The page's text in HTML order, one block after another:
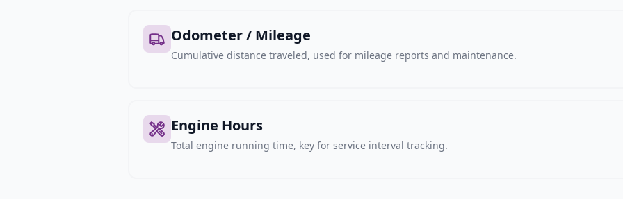
Odometer / Mileage
Cumulative distance traveled, used for mileage reports and maintenance.
Engine Hours
Total engine running time, key for service interval tracking.